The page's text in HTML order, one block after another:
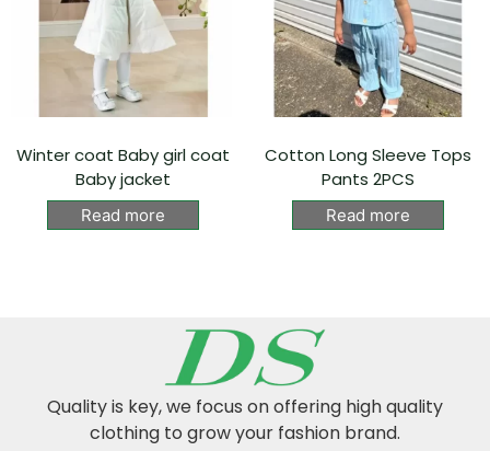
Winter coat Baby girl coat
Baby jacket
Read more
Cotton Long Sleeve Tops
Pants 2PCS
Read more
Quality is key, we focus on offering high quality
clothing to grow your fashion brand.